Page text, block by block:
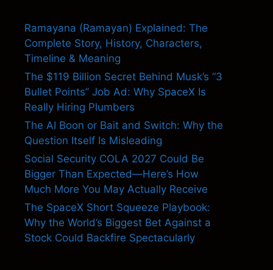
Ramayana (Ramayan) Explained: The
Complete Story, History, Characters,
Timeline & Meaning
The $119 Billion Secret Behind Musk’s “3
Bullet Points” Job Ad: Why SpaceX Is
Really Hiring Plumbers
The AI Boon or Bait and Switch: Why the
Question Itself Is Misleading
Social Security COLA 2027 Could Be
Bigger Than Expected—Here’s How
Much More You May Actually Receive
The SpaceX Short Squeeze Playbook:
Why the World’s Biggest Bet Against a
Stock Could Backfire Spectacularly